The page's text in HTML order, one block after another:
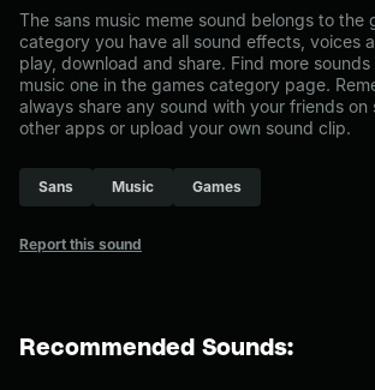
The sans music meme sound belongs to the
category you have all sound effects, voices
play, download and share. Find more
music one in the games category page.
always share any sound with your friends on
other apps or upload your own sound clip.
Sans Music Games
Report this sound
Recommended Sounds: